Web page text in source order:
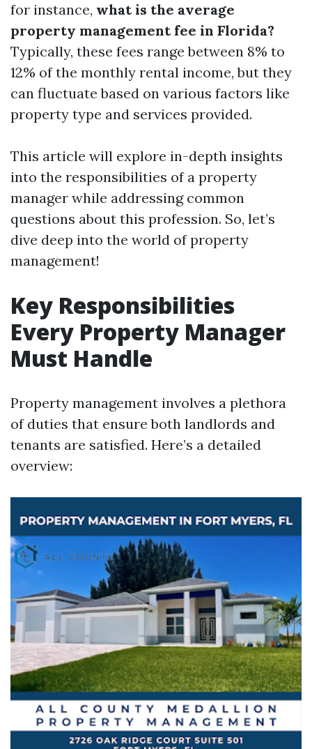
for instance, what is the average
property management fee in Florida?
Typically, these fees range between 8% to
12% of the monthly rental income, but they
can fluctuate based on various factors like
property type and services provided.
This article will explore in-depth insights
into the responsibilities of a property
manager while addressing common
questions about this profession. So, let’s
dive deep into the world of property
management!
Key Responsibilities
Every Property Manager
Must Handle
Property management involves a plethora
of duties that ensure both landlords and
tenants are satisfied. Here’s a detailed
overview: